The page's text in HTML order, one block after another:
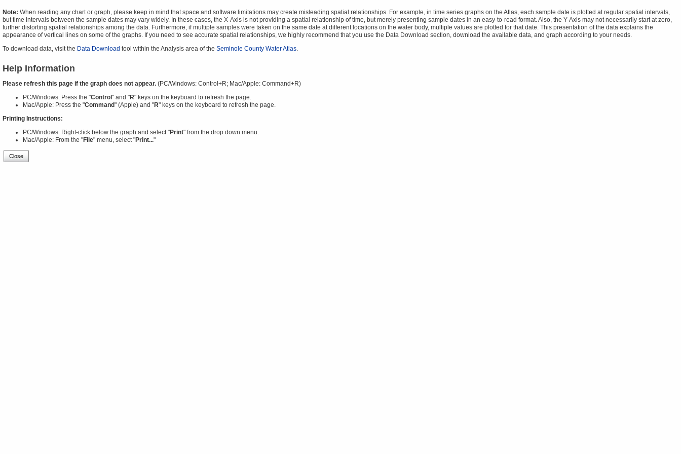
Note: When reading any chart or graph, please keep in mind that space and software limitations may create misleading spatial relationships. For example, in time series graphs on the Atlas, each sample date is plotted at regular spatial intervals,
but time intervals between the sample dates may vary widely. In these cases, the X-Axis is not providing a spatial relationship of time, but merely presenting sample dates in an easy-to-read format. Also, the Y-Axis may not necessarily start at zero,
further distorting spatial relationships among the data. Furthermore, if multiple samples were taken on the same date at different locations on the water body, multiple values are plotted for that date. This presentation of the data explains the
appearance of vertical lines on some of the graphs. If you need to see accurate spatial relationships, we highly recommend that you use the Data Download section, download the available data, and graph according to your needs.
To download data, visit the Data Download tool within the Analysis area of the Seminole County Water Atlas.
Help Information
Please refresh this page if the graph does not appear. (PC/Windows: Control+R; Mac/Apple: Command+R)
PC/Windows: Press the "Control " and "R" keys on the keyboard to refresh the page.
Mac/Apple: Press the "Command" (Apple) and "R" keys on the keyboard to refresh the page.
Printing Instructions:
PC/Windows: Right-click below the graph and select "Print" from the drop down menu.
Mac/Apple: From the "File" menu, select "Print..."
Close